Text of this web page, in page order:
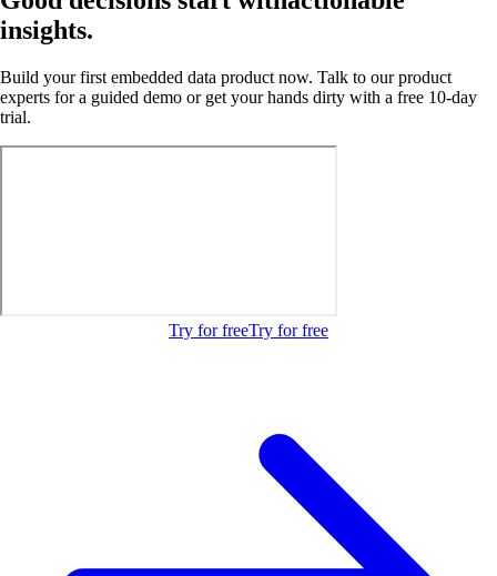
insights.
Build your first embedded data product now. Talk to our product
experts for a guided demo or get your hands dirty with a free 10-day
trial.
Try for freeTry for free